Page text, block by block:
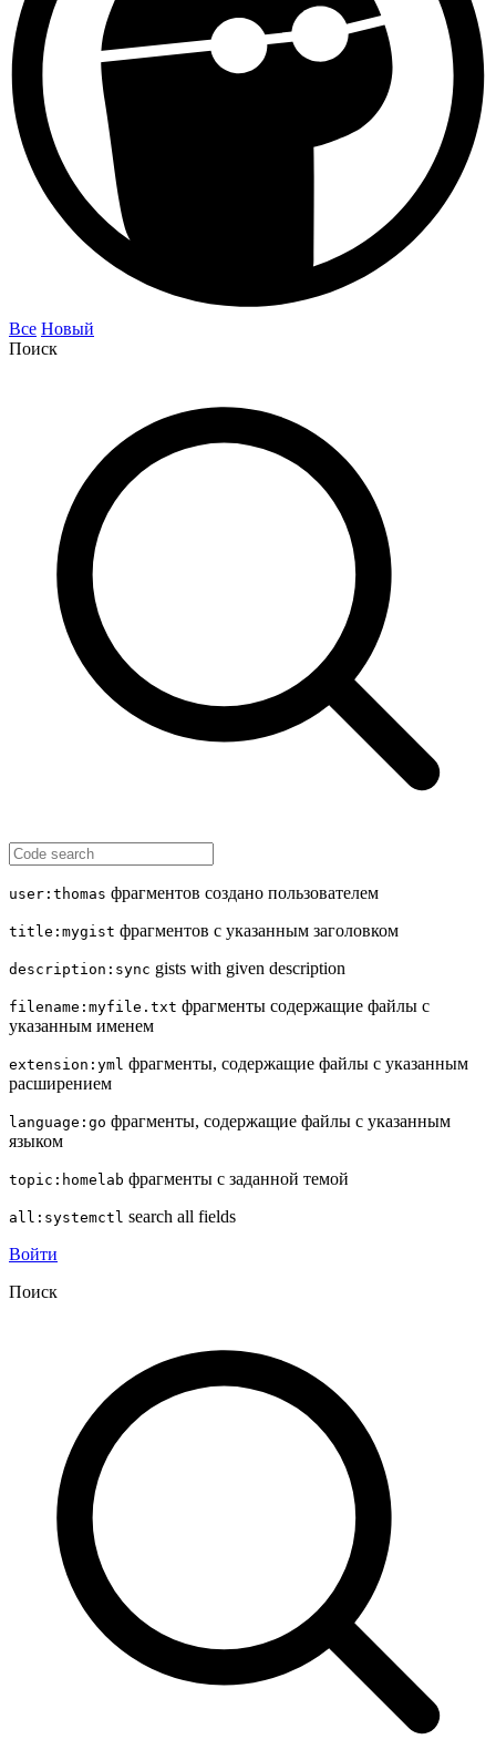
Все Новый
Поиск
user:thomas фрагментов создано пользователем
title:mygist фрагментов с указанным заголовком
description:sync gists with given description
filename:myfile.txt фрагменты содержащие файлы с
указанным именем
extension:yml фрагменты, содержащие файлы с указанным
расширением
language:go фрагменты, содержащие файлы с указанным
языком
topic:homelab фрагменты с заданной темой
all:systemctl search all fields
Войти
Поиск